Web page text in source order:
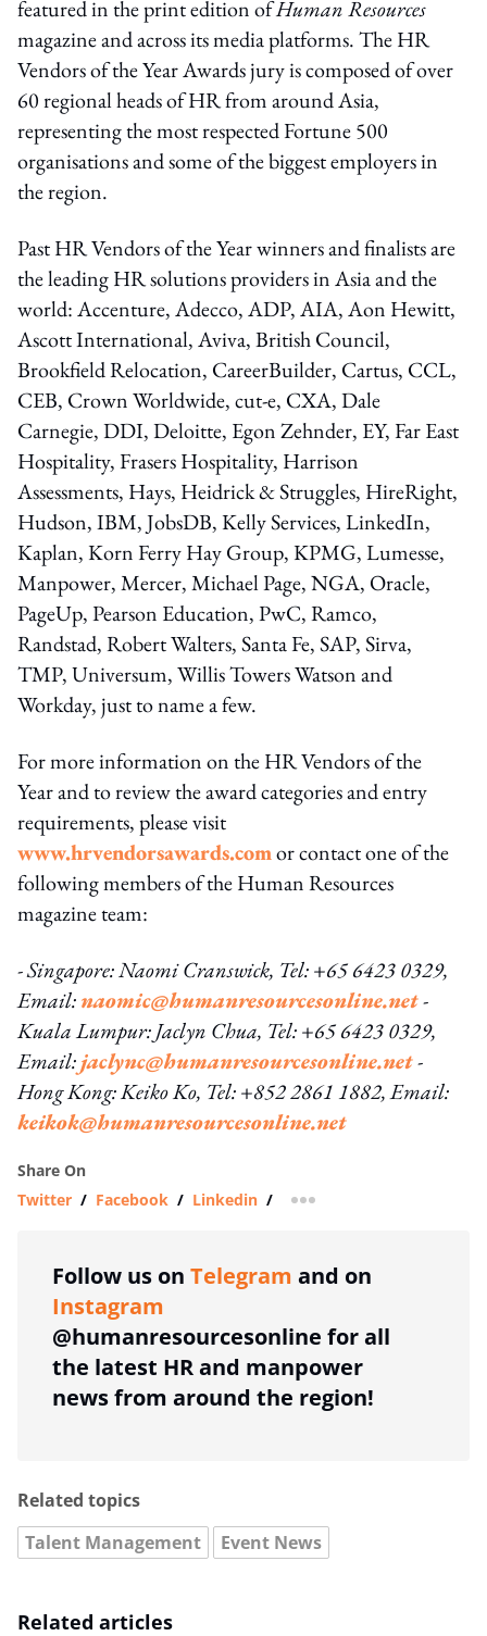
featured in the print edition ofHuman Resources
magazine and across its media platforms. The HR
Vendors of the Year Awards jury is composed of over
60 regional heads of HR from around Asia,
representing the most respected Fortune 500
organisations and some of the biggest employers in
the region.
Past HR Vendors of the Year winners and finalists are
the leading HR solutions providers in Asia and the
world: Accenture, Adecco, ADP, AIA, Aon Hewitt,
Ascott International, Aviva, British Council,
Brookfield Relocation, CareerBuilder, Cartus, CCL,
CEB, Crown Worldwide, cut-e, CXA, Dale
Carnegie, DDI, Deloitte, Egon Zehnder, EY, Far East
Hospitality, Frasers Hospitality, Harrison
Assessments, Hays, Heidrick & Struggles, HireRight,
Hudson, IBM, JobsDB, Kelly Services, LinkedIn,
Kaplan, Korn Ferry Hay Group, KPMG, Lumesse,
Manpower, Mercer, Michael Page, NGA, Oracle,
PageUp, Pearson Education, PwC, Ramco,
Randstad, Robert Walters, Santa Fe, SAP, Sirva,
TMP, Universum, Willis Towers Watson and
Workday, just to name a few.
For more information on the HR Vendors of the
Year and to review the award categories and entry
requirements, please visit
www.hrvendorsawards.comor contact one of the
following members of the Human Resources
magazine team:
- Singapore: Naomi Cranswick, Tel: +65 6423 0329,
Email:naomic@humanresourcesonline.net-
Kuala Lumpur: Jaclyn Chua, Tel: +65 6423 0329,
Email:jaclync@humanresourcesonline.net-
Hong Kong: Keiko Ko, Tel: +852 2861 1882, Email:
keikok@humanresourcesonline.net
Share On
Twitter / Facebook / Linkedin / more sharing option
Follow us on Telegram and on
Instagram
@humanresourcesonline for all
the latest HR and manpower
news from around the region!
Related topics
Talent Management
Event News
Related articles